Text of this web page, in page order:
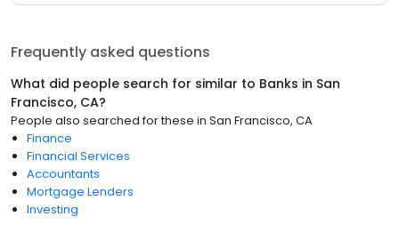
Frequently asked questions
What did people search for similar to Banks in San
Francisco, CA?
People also searched for these in San Francisco, CA
Finance
Financial Services
Accountants
Mortgage Lenders
Investing